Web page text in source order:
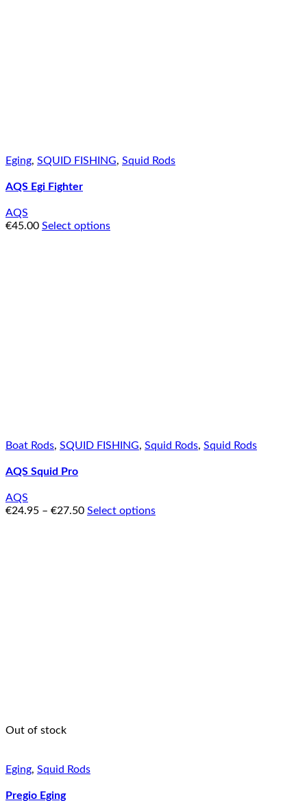
Eging, SQUID FISHING, Squid Rods
AQS Egi Fighter
AQS
€45.00 Select options
Boat Rods, SQUID FISHING, Squid Rods, Squid Rods
AQS Squid Pro
AQS
€24.95 – €27.50 Select options
Out of stock
Eging, Squid Rods
Pregio Eging